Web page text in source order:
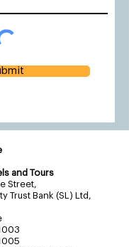
and Tours
Street,
Trust Bank (SL) Ltd,